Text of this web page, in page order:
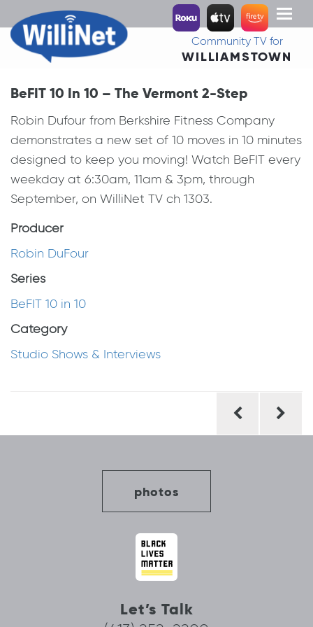
Toggle
Community TV for
WILLIAMSTOWN
BeFIT 10 In 10 – The Vermont 2-Step
Robin Dufour from Berkshire Fitness Company
demonstrates a new set of 10 moves in 10 minutes
designed to keep you moving! Watch BeFIT every
weekday at 6:30am, 11am & 3pm, through
September, on WilliNet TV ch 1303.
Producer
Robin DuFour
Series
BeFIT 10 in 10
Category
Studio Shows & Interviews
photos
Let’s Talk